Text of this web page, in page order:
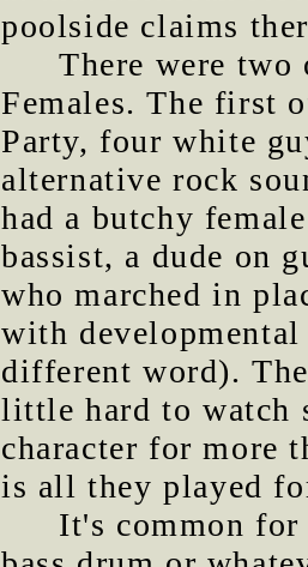
poolside claims
There were two
Females. The first
Party, four white
alternative rock
had a butchy
bassist, a dude on
who marched in
with developmental
different word).
little hard to watch
character for more
is all they played
It's common